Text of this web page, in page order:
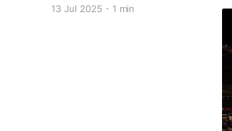
13 Jul 2025 1 min